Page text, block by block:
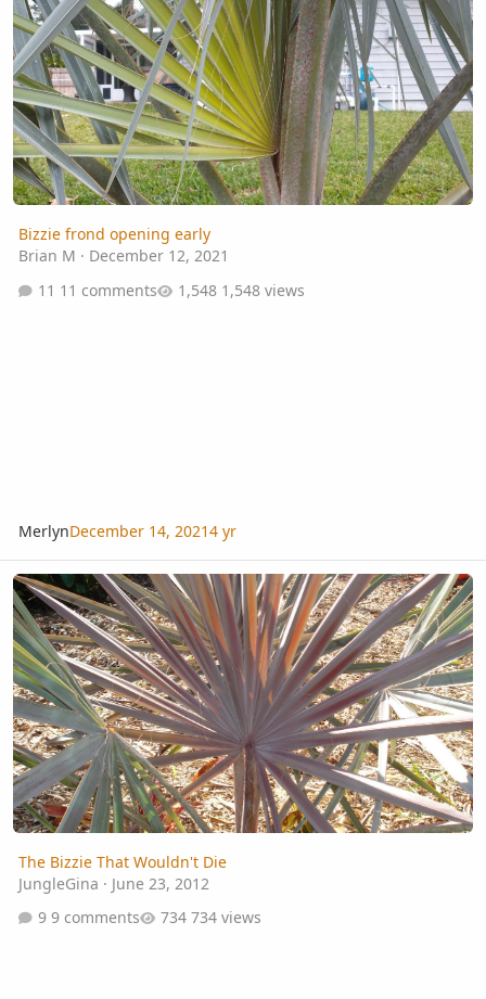
Bizzie frond opening early
Brian M · December 12, 2021
11 comments
1,548 views
MerlynDecember 14, 20214 yr
The Bizzie That Wouldn't Die
The Bizzie That Wouldn't Die
JungleGina · June 23, 2012
9 comments
734 views